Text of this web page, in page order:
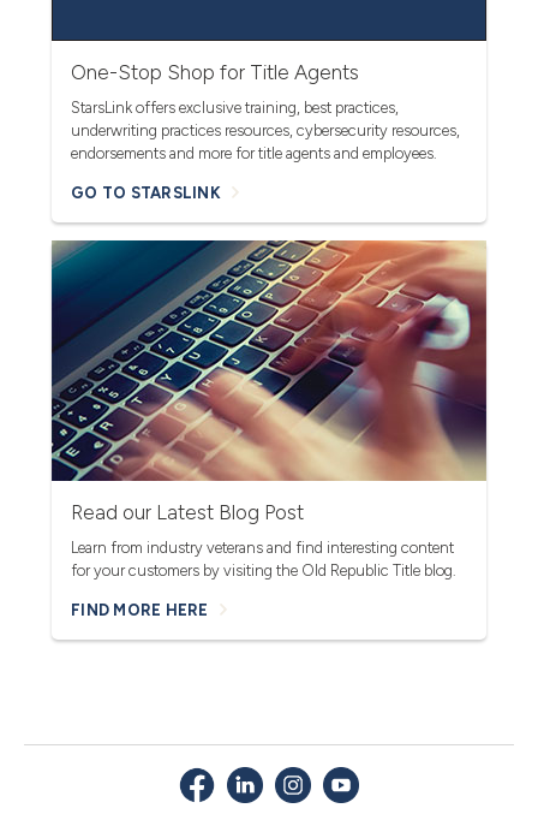
One-Stop Shop for Title Agents
StarsLink offers exclusive training, best practices,
underwriting practices resources, cybersecurity resources,
endorsements and more for title agents and employees.
GO TO STARSLINK
Read our Latest Blog Post
Learn from industry veterans and find interesting content
for your customers by visiting the Old Republic Title blog.
FIND MORE HERE